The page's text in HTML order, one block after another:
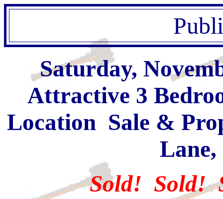
Saturday,
Attractive 3
Location Sale &
Lane,
Sold! Sold!